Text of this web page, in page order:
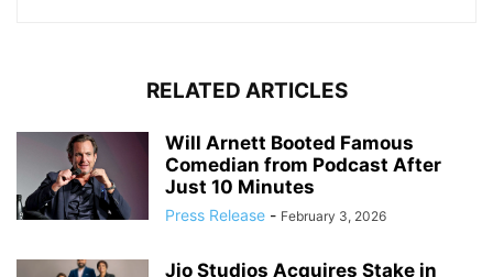
RELATED ARTICLES
Will Arnett Booted Famous
Comedian from Podcast After
Just 10 Minutes
Press Release - February 3, 2026
Jio Studios Acquires Stake in